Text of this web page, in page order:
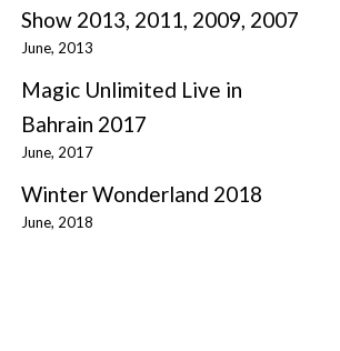
Show 2013, 2011, 2009, 2007
June, 2013
Magic Unlimited Live in
Bahrain 2017
June, 2017
Winter Wonderland 2018
June, 2018